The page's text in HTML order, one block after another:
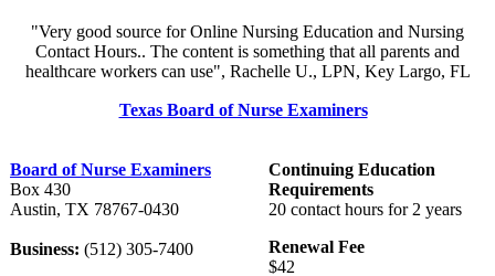
"Very good source for Online Nursing Education and Nursing
Contact Hours.. The content is something that all parents and
healthcare workers can use", Rachelle U., LPN, Key Largo, FL
Texas Board of Nurse Examiners
Board of Nurse Examiners
Box 430
Austin, TX 78767-0430
Business: (512) 305-7400
Continuing Education
Requirements
20 contact hours for 2 years
Renewal Fee
$42